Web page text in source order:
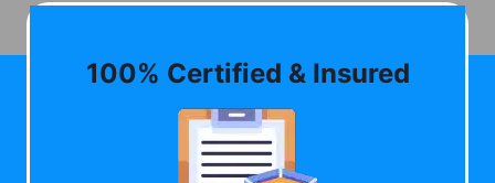
100% Certified & Insured